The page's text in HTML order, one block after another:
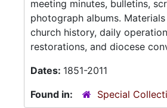
meeting minutes, bulletins,
photograph albums.
church history, daily
restorations, and diocese
Dates: 1851-2011
Found in:
Special